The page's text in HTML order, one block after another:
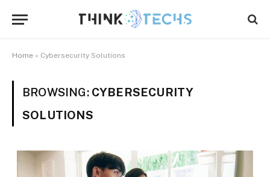
Home » Cybersecurity Solutions
BROWSING: CYBERSECURITY
SOLUTIONS